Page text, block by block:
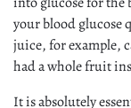
your blood glucose
juice, for example,
had a whole fruit
It is absolutely